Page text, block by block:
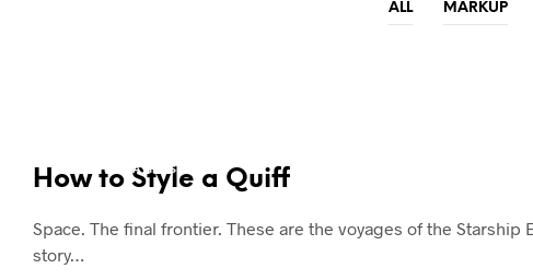
ALL MARKUP
TRENDS & CRAVINGS
How to Style a Quiff
Space. The final frontier. These are the voyages of the Starship
story…